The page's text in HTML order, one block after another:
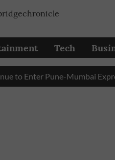
Tech
Pune-Mumbai